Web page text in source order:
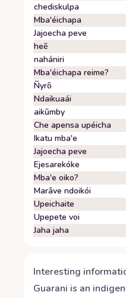
chediskulpa
Mba'éichapa
Jajoecha peve
heẽ
nahániri
Mba'éichapa reime?
Ñyrõ
Ndaikuaái
aikũmby
Che apensa upéicha
Ikatu mba'e
Jajoecha peve
Ejesarekóke
Mba'e oiko?
Marãve ndoikói
Upeichaite
Upepete voi
Jaha jaha
Interesting
Guarani is an